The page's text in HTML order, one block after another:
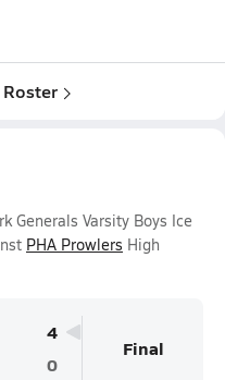
Generals Varsity Boys Ice
PHA Prowlers High
4
0
Final